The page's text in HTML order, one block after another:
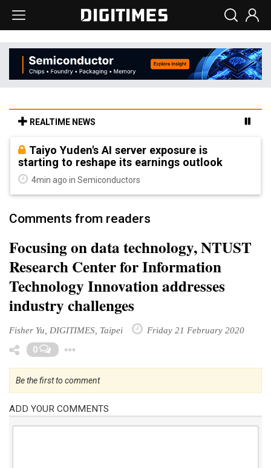
REALTIME NEWS
Taiyo Yuden's AI server exposure is
starting to reshape its earnings outlook
4min ago in Semiconductors
Comments from readers
Focusing on data technology, NTUST
Research Center for Information
Technology Innovation addresses
industry challenges
Fisher Yu, DIGITIMES, Taipei Friday 21 February 2020
0
Be the first to comment
ADD YOUR COMMENTS